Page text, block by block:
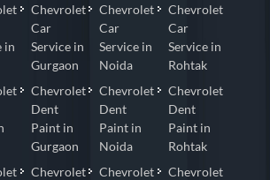
in
Chevrolet
Car
Service in
Gurgaon
Chevrolet
Dent
Paint in
Gurgaon
Chevrolet
Chevrolet
Car
Service in
Noida
Chevrolet
Dent
Paint in
Noida
Chevrolet
Chevrolet
Car
Service in
Rohtak
Chevrolet
Dent
Paint in
Rohtak
Chevrolet